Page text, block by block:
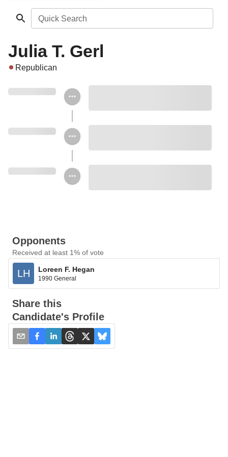
Quick Search
Julia T. Gerl
Republican
Opponents
Received at least 1% of vote
LH Loreen F. Hegan
1990 General
Share this
Candidate's Profile